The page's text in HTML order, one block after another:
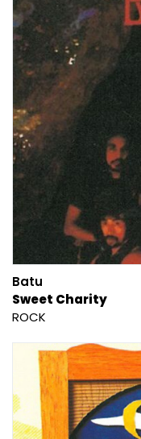
Batu
Sweet Charity
ROCK